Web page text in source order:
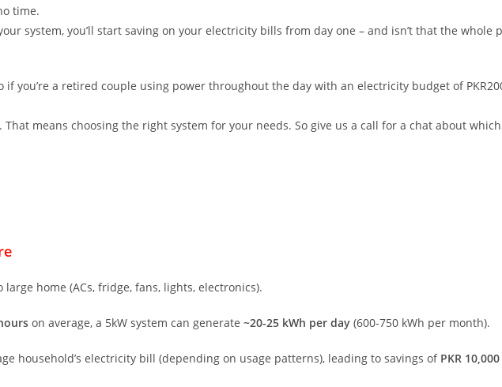
time.
system, you’ll start saving on your electricity bills from day one – and isn’t that the whole
if you’re a retired couple using power throughout the day with an electricity budget of
means choosing the right system for your needs. So give us a call for a chat about
home (ACs, fridge, fans, lights, electronics).
on average, a 5kW system can generate ~20-25 kWh per day (600-750 kWh per month).
household’s electricity bill (depending on usage patterns), leading to savings of PKR